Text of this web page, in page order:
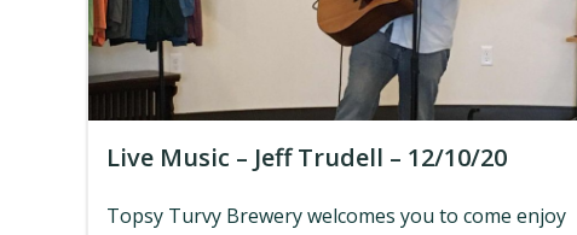
Live Music – Jeff Trudell – 12/10/20
Topsy Turvy Brewery welcomes you to come enjoy